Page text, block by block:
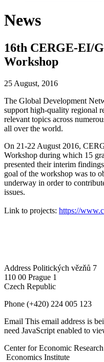
News
16th CERGE-EI/
Workshop
25 August, 2016
The Global Development
support high-quality regional
relevant topics across
all over the world.
On 21-22 August 2016,
Workshop during which 15
presented their interim
goal of the workshop was to
underway in order to
issues.
Link to projects: https://
Address Politických vězňů 7
110 00 Prague 1
Czech Republic
Phone (+420) 224 005 123
Email This email address is
need JavaScript enabled to
Center for Economic
Economics Institute